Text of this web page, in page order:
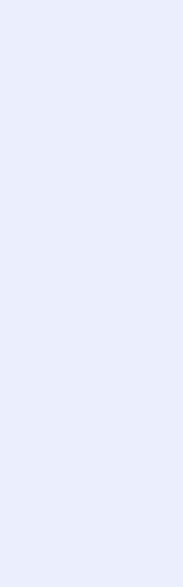
content for
social,
complex
and user-
a stickler
with the
and
for